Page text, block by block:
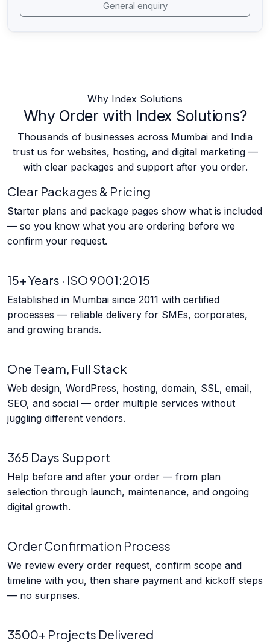
General enquiry
Why Index Solutions
Why Order with Index Solutions?
Thousands of businesses across Mumbai and India
trust us for websites, hosting, and digital marketing —
with clear packages and support after you order.
Clear Packages & Pricing
Starter plans and package pages show what is included
— so you know what you are ordering before we
confirm your request.
15+ Years · ISO 9001:2015
Established in Mumbai since 2011 with certified
processes — reliable delivery for SMEs, corporates,
and growing brands.
One Team, Full Stack
Web design, WordPress, hosting, domain, SSL, email,
SEO, and social — order multiple services without
juggling different vendors.
365 Days Support
Help before and after your order — from plan
selection through launch, maintenance, and ongoing
digital growth.
Order Confirmation Process
We review every order request, confirm scope and
timeline with you, then share payment and kickoff steps
— no surprises.
3500+ Projects Delivered